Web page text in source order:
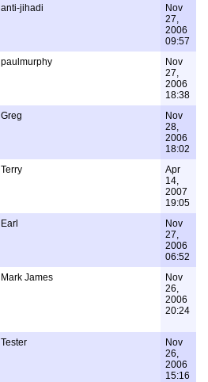
anti-jihadi
Nov
27,
2006
09:57
paulmurphy
Nov
27,
2006
18:38
Greg
Nov
28,
2006
18:02
Terry
Apr
14,
2007
19:05
Earl
Nov
27,
2006
06:52
Mark James
Nov
26,
2006
20:24
Tester
Nov
26,
2006
15:16